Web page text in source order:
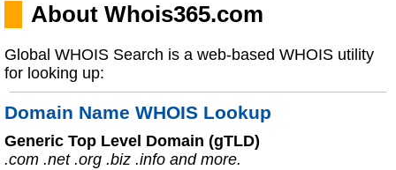
About Whois365.com
Global WHOIS Search is a web-based WHOIS utility
for looking up:
Domain Name WHOIS Lookup
Generic Top Level Domain (gTLD)
.com .net .org .biz .info and more.